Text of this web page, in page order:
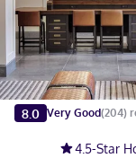
Slide 1 of 5
8.0 Very Good(204)
4.5-Star